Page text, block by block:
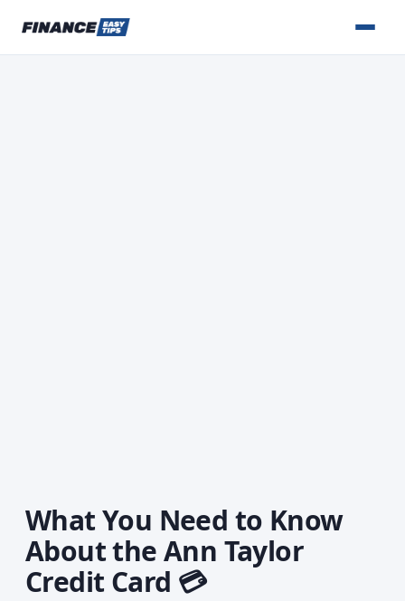
What You Need to Know
About the Ann Taylor
Credit Card 💳